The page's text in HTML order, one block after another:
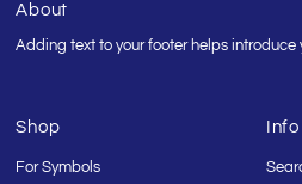
About
Adding text to your footer helps introduce
Shop
For Symbols
Info